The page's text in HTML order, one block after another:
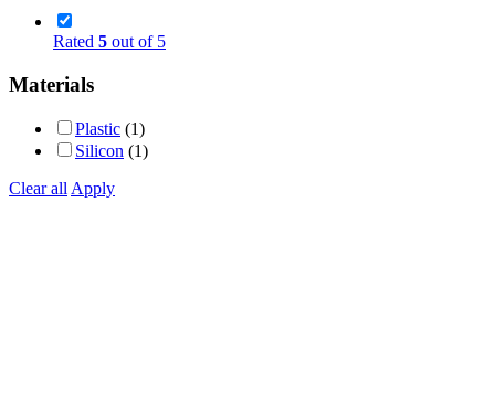
Rated 5 out of 5
Materials
Plastic (1)
Silicon (1)
Clear allApply